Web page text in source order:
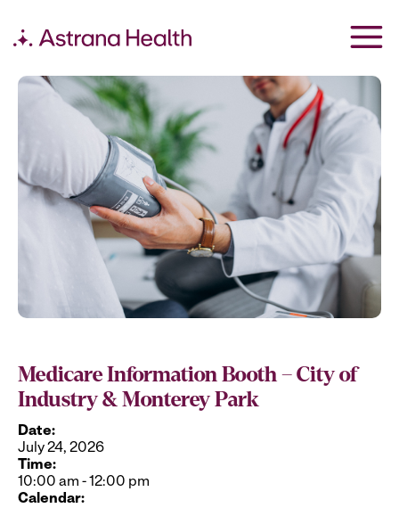
Medicare Information Booth – City of
Industry & Monterey Park
Date:
July 24, 2026
Time:
10:00 am -12:00 pm
Calendar: